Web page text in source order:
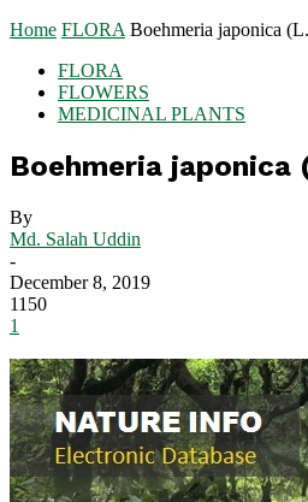
Home FLORA Boehmeria japonica
FLORA
FLOWERS
MEDICINAL PLANTS
Boehmeria japonica
By
Md. Salah Uddin
-
December 8, 2019
1150
1